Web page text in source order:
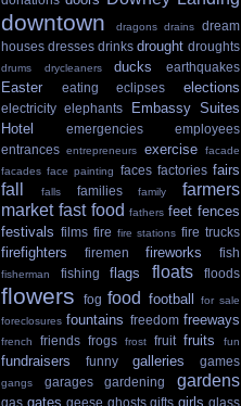
downtown dragons drains
dream
houses dresses drinks drought droughts
drums drycleaners ducks earthquakes
Easter eating eclipses elections
electricity elephants
Embassy Suites
Hotel
emergencies
employees
entrances entrepreneurs exercise
facade
facades face painting faces factories fairs
fall falls families family
farmers
market fast food fathers feet fences
festivals films fire fire stations fire trucks
firefighters firemen fireworks fish
fisherman fishing flags floats floods
flowers fog food football
for sale
foreclosures fountains freedom freeways
french friends frogs frost fruit fruits fun
fundraisers funny galleries games
gangs garages gardening gardens
gas gates geese ghosts gifts girls glass